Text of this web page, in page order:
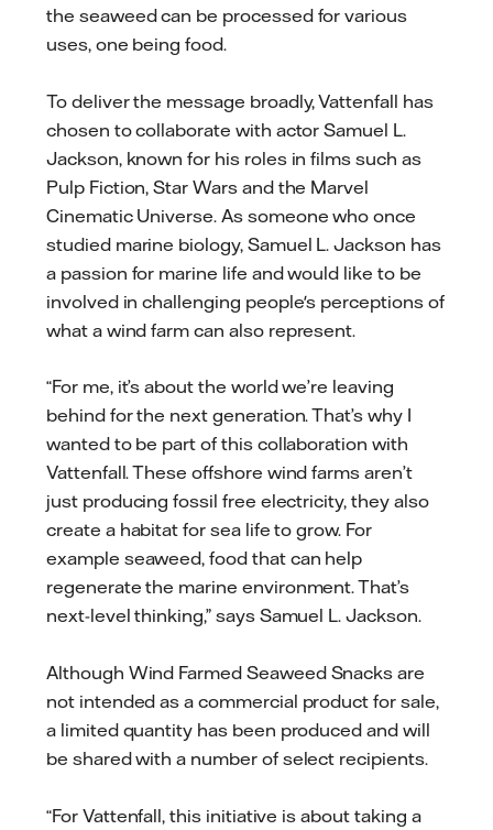
the seaweed can be processed for various
uses, one being food.
To deliver the message broadly, Vattenfall has
chosen to collaborate with actor Samuel L.
Jackson, known for his roles in films such as
Pulp Fiction, Star Wars and the Marvel
Cinematic Universe. As someone who once
studied marine biology, Samuel L. Jackson has
a passion for marine life and would like to be
involved in challenging people's perceptions of
what a wind farm can also represent.
“For me, it’s about the world we’re leaving
behind for the next generation. That’s why I
wanted to be part of this collaboration with
Vattenfall. These offshore wind farms aren’t
just producing fossil free electricity, they also
create a habitat for sea life to grow. For
example seaweed, food that can help
regenerate the marine environment. That’s
next-level thinking,” says Samuel L. Jackson.
Although Wind Farmed Seaweed Snacks are
not intended as a commercial product for sale,
a limited quantity has been produced and will
be shared with a number of select recipients.
“For Vattenfall, this initiative is about taking a